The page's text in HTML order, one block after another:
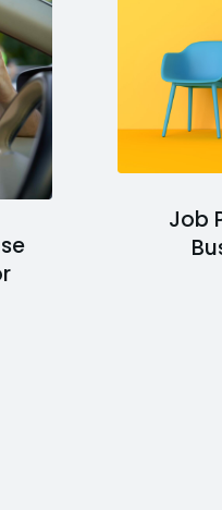
Job